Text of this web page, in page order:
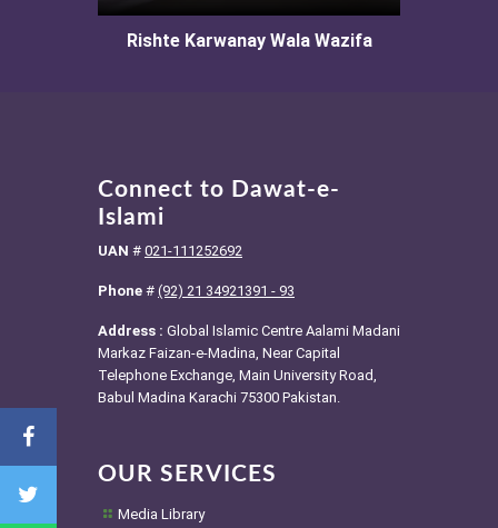
Rishte Karwanay Wala Wazifa
Connect to Dawat-e-
Islami
UAN # 021-111252692
Phone # (92) 21 34921391 - 93
Address : Global Islamic Centre Aalami Madani
Markaz Faizan-e-Madina, Near Capital
Telephone Exchange, Main University Road,
Babul Madina Karachi 75300 Pakistan.
OUR SERVICES
Media Library